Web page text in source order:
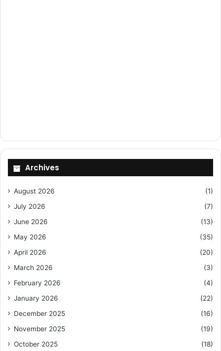
Archives
August 2026
(1)
July 2026
(7)
June 2026
(13)
May 2026
(35)
April 2026
(20)
March 2026
(3)
February 2026
(4)
January 2026
(22)
December 2025
(16)
November 2025
(19)
October 2025
(18)